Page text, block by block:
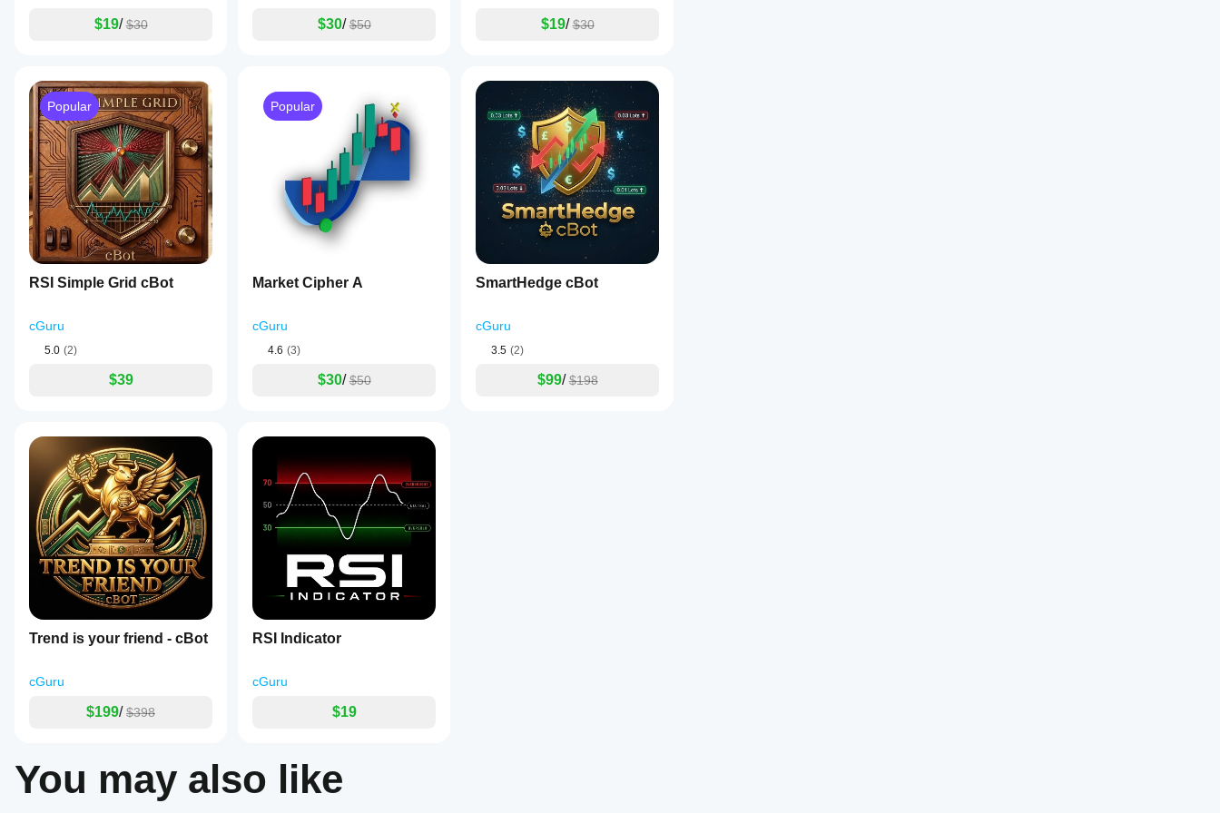
momentum
strength
and
direction:
strong
positive,
weak
positive,
weak
negative,
and
strong
negative,
quick
of
momentum
changes.
alert
system
with
customizable
pop-
up
and
sound
notifications
for
bullish
and
bearish
MACD-
line
options
independently
and
$19/ $30 $30/ $50 $19/ $30
Popular
RSI Simple Grid cBot
cGuru
5.0 (2)
$39
Popular
Market Cipher A
cGuru
4.6 (3)
$30/ $50
SmartHedge cBot
cGuru
3.5 (2)
$99/ $198
Trend is your friend - cBot
cGuru
$199/ $398
RSI Indicator
cGuru
$19
You may also like